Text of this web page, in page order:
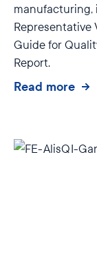
manufacturing,
Representative
Guide for
Report.
Read more